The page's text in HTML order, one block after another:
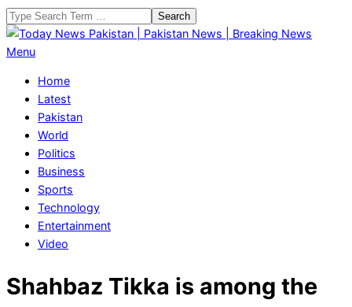
Skip
to
content
Search
Today
Pakistan
Pakistan
News
Breaking
News
Primary
Menu
Menu
Home
Latest
Pakistan
World
Politics
Business
Sports
Technology
Entertainment
Video
Shahbaz Tikka is among the